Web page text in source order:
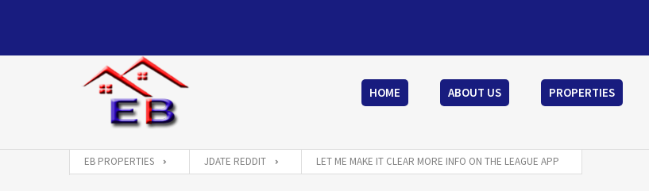
HOME ABOUT US PROPERTIES
EB PROPERTIES JDATE REDDIT LET ME MAKE IT CLEAR MORE INFO ON THE LEAGUE APP